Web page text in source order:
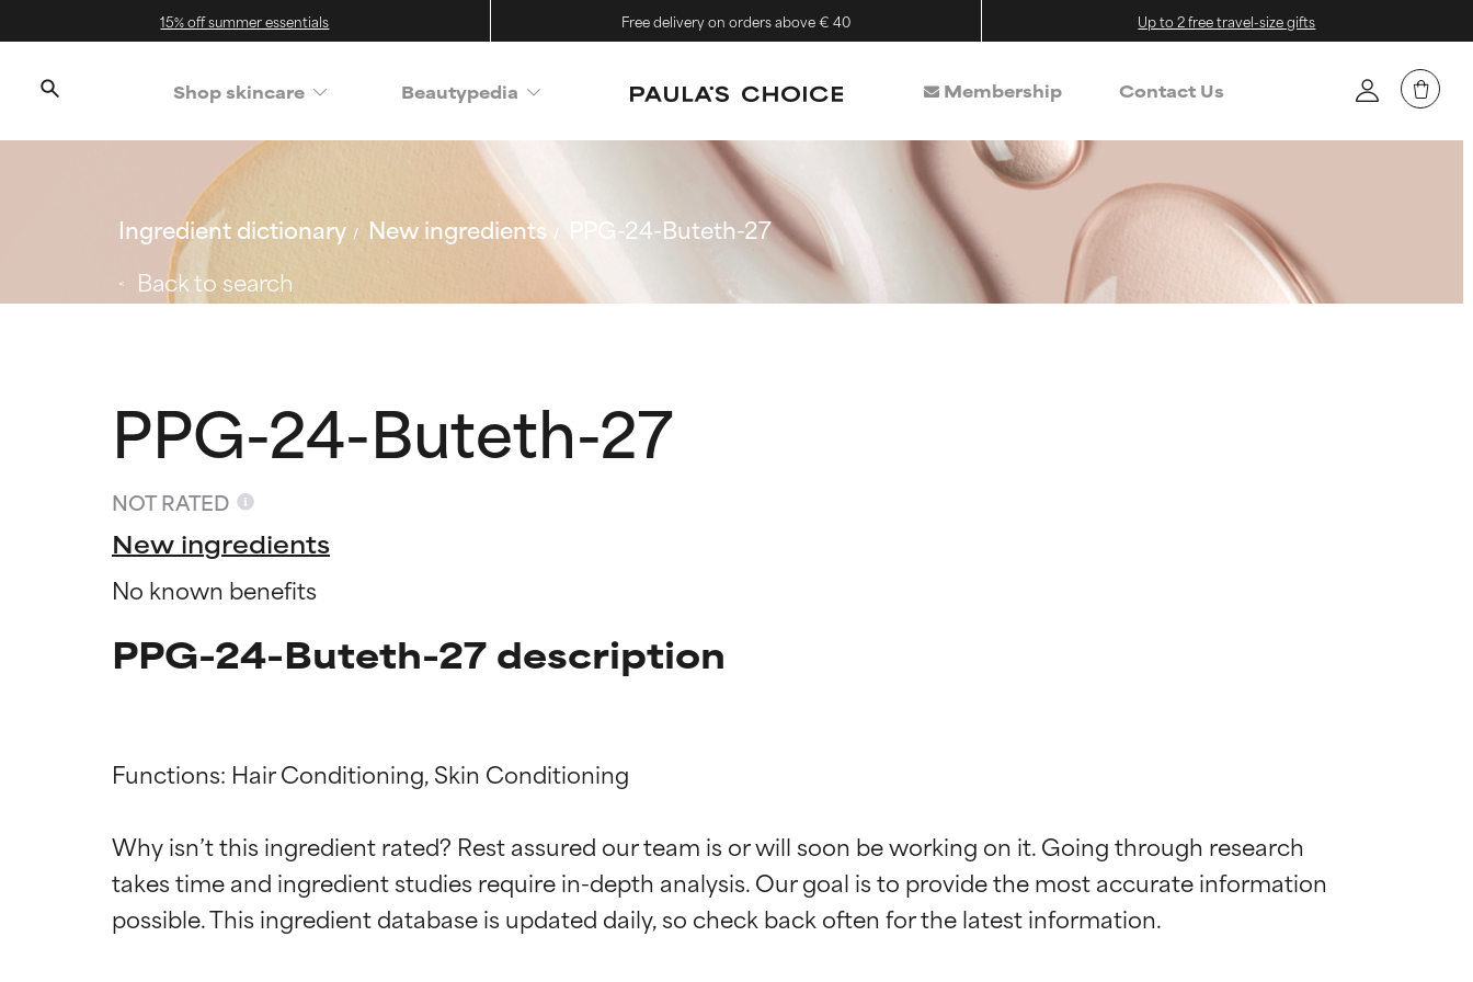
15% off summer essentials Free delivery on orders above € 40 Up to 2 free travel-size gifts
Shop skincare Beautypedia Membership Contact Us
Ingredient dictionary New ingredients
PPG-24-Buteth-27
Back to search
PPG-24-Buteth-27
NOT RATED
New ingredients
No known benefits
PPG-24-Buteth-27 description
Functions: Hair Conditioning, Skin Conditioning
Why isn’t this ingredient rated? Rest assured our team is or will soon be working on it. Going through research
takes time and ingredient studies require in-depth analysis. Our goal is to provide the most accurate information
Ingredient ratings
BEST
Proven and supported by independent studies. Outstanding active ingredient for most skin
Ingredient ratings
BEST
Proven and supported by independent studies. Outstanding active ingredient for most skin